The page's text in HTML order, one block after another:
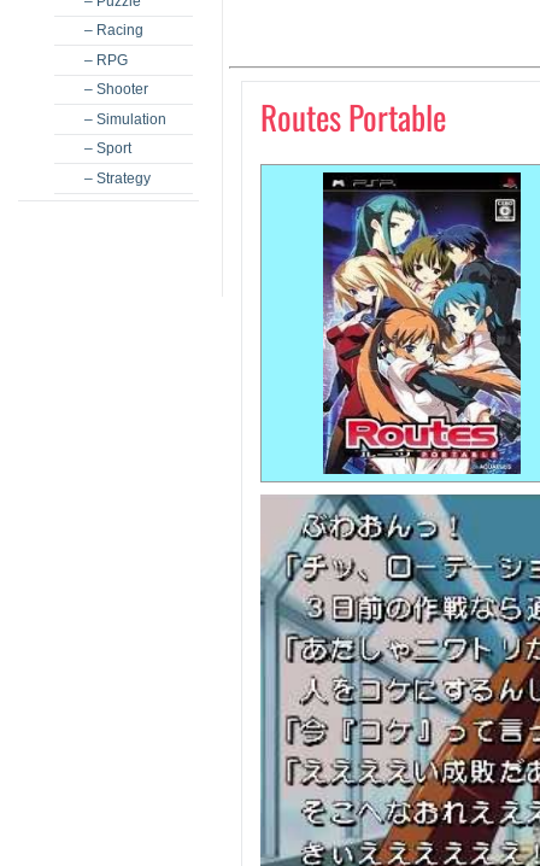
– Racing
– RPG
– Shooter
– Simulation
– Sport
– Strategy
Routes Portable